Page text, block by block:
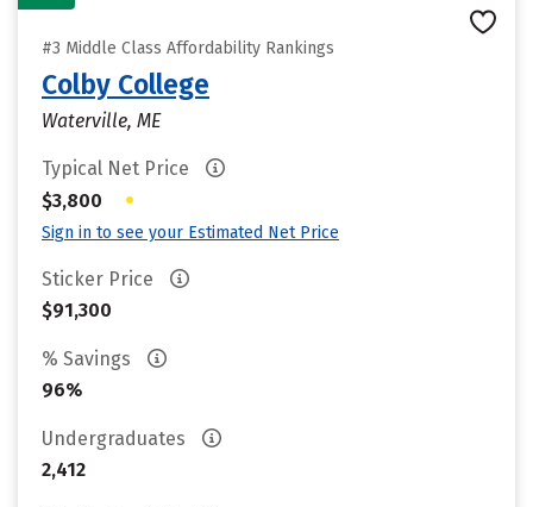
#3 Middle Class Affordability Rankings
Colby College
Waterville, ME
Typical Net Price
$3,800
•
Sign in to see your Estimated Net Price
Sticker Price
$91,300
% Savings
96%
Undergraduates
2,412